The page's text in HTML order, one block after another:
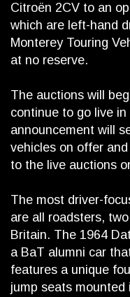
Citroën 2CV to an
which are left-hand
Monterey Touring
at no reserve.
The auctions will
continue to go live
announcement will
vehicles on offer
to the live auctions
The most driver-
are all roadsters,
Britain. The 1964
a BaT alumni car
features a unique
jump seats mounted